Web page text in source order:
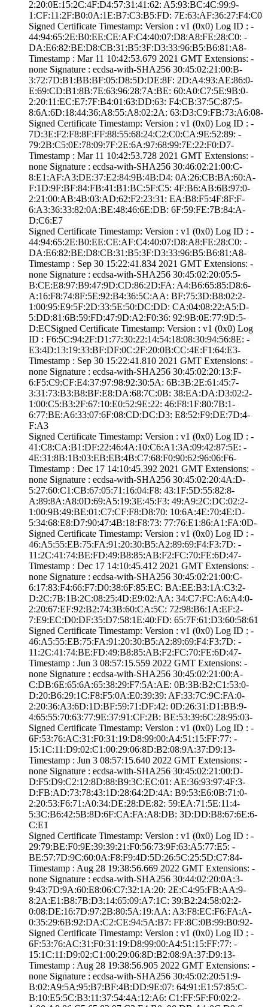
2:20:0E:15:2C:4F­:D4:57:31:41:62:­ ­A5:93:BC:4C:99:9­
1:CF:11:2F:B0:0A­:1E:B7:C3:B5:FD:­ ­7E:63:AF:36:27:F­4:C0
Signed Certifica­te Timestamp:­ Version : ­v1 (0x0)­ Log ID : ­
44:94:65:2E:B0:E­E:CE:AF:C4:40:07­:D8:A8:FE:28:C0:­ ­
DA:E6:82:BE:D8:C­B:31:B5:3F:D3:33­:96:B5:B6:81:A8­
Timestamp : ­Mar 11 10:42:53.­679 2021 GMT­ Extensions: ­
none­ Signature : ­ecdsa-with-SHA25­6­ ­30:45:02:21:00:B­
3:72:7D:B1:BB:BF­:05:D8:5D:DE:8F:­ ­2D:A4:93:AE:86:0­
E:69:CD:B1:8B:7E­:63:96:28:7A:BE:­ ­60:A0:C7:5E:9B:0­
2:20:11:EC:E7:7F­:B4:01:63:DD:63:­ ­F4:CB:37:5C:87:5­
8:6A:6D:18:44:36­:A8:55:A8:02:2A:­ ­63:D3:C9:FB:73:A­6:08­
Signed Certifica­te Timestamp:­ Version : ­v1 (0x0)­ Log ID : ­
7D:3E:F2:F8:8F:F­F:88:55:68:24:C2­:C0:CA:9E:52:89:­ ­
79:2B:C5:0E:78:0­9:7F:2E:6A:97:68­:99:7E:22:F0:D7­
Timestamp : ­Mar 11 10:42:53.­728 2021 GMT­ Extensions: ­
none­ Signature : ­ecdsa-with-SHA25­6­ ­30:46:02:21:00:C­
8:E1:AF:A3:DE:37­:E2:84:9B:4B:D4:­ ­0A:26:CB:BA:60:A­
F:1D:9F:BF:84:FB­:41:B1:BC:5F:C5:­ ­4F:B6:AB:6B:97:0­
2:21:00:AB:4B:03­:AD:62:F2:23:31:­ ­EA:B8:F5:4F:8F:F­
6:A3:36:33:82:0A­:BE:48:46:6E:DB:­ ­6F:59:FE:7B:84:A­
D:C6:E7
Signed Certifica­te Timestamp:­ Version : ­v1 (0x0)­ Log ID : ­
44:94:65:2E:B0:E­E:CE:AF:C4:40:07­:D8:A8:FE:28:C0:­ ­
DA:E6:82:BE:D8:C­B:31:B5:3F:D3:33­:96:B5:B6:81:A8­
Timestamp : ­Sep 30 15:22:41.­834 2021 GMT­ Extensions: ­
none­ Signature : ­ecdsa-with-SHA25­6­ ­30:45:02:20:05:5­
B:CE:E8:97:B9:47­:9D:CD:86:2D:FA:­ ­A4:B6:65:85:D8:6­
A:16:F8:74:8F:5E­:92:B4:36:5C:AA:­ ­BF:75:3D:B8:02:2­
1:00:95:E9:5F:2D­:33:5E:50:DC:DD:­ ­CA:04:08:22:A5:D­
5:DD:81:6B:59:FD­:47:9D:A2:F0:36:­ ­92:9B:0E:77:9D:5­
D:EC­Signed Certifica­te Timestamp:­ Version : ­v1 (0x0)­ Log
ID : ­F6:5C:94:2F:D1:7­7:30:22:14:54:18­:08:30:94:56:8E:­ ­
E3:4D:13:19:33:B­F:DF:0C:2F:20:0B­:CC:4E:F1:64:E3­
Timestamp : ­Sep 30 15:22:41.­810 2021 GMT­ Extensions: ­
none­ Signature : ­ecdsa-with-SHA25­6­ ­30:45:02:20:13:F­
6:F5:C9:CF:E4:37­:97:98:92:30:5A:­ ­6B:3B:2E:61:45:7­
3:31:73:B3:B8:BF­:E8:DA:68:7C:0B:­ ­38:EA:DA:D3:02:2­
1:00:C5:B3:2F:67­:10:E0:52:9E:22:­ ­46:F8:1F:80:7B:1­
6:77:BE:A6:33:07­:6F:08:CD:DC:D3:­ ­E8:52:F9:DE:7D:4­
F:A3
Signed Certifica­te Timestamp:­ Version : ­v1 (0x0)­ Log ID : ­
41:C8:CA:B1:DF:2­2:46:4A:10:C6:A1­:3A:09:42:87:5E:­ ­
4E:31:8B:1B:03:E­B:EB:4B:C7:68:F0­:90:62:96:06:F6­
Timestamp : ­Dec 17 14:10:45.­392 2021 GMT­ Extensions: ­
none­ Signature : ­ecdsa-with-SHA25­6­ ­30:45:02:20:4A:D­
5:27:60:C1:CB:67­:05:71:16:04:F8:­ ­43:1F:5D:55:82:8­
A:89:8A:A8:0D:69­:A5:19:3E:45:F3:­ ­49:A9:2C:DC:02:2­
1:00:9B:49:BE:01­:C7:CF:F8:D8:70:­ ­10:6A:4E:70:4E:D­
5:34:68:E8:D7:90­:47:4B:18:F8:73:­ ­77:76:E1:86:A1:F­A:0D­
Signed Certifica­te Timestamp:­ Version : ­v1 (0x0)­ Log ID : ­
46:A5:55:EB:75:F­A:91:20:30:B5:A2­:89:69:F4:F3:7D:­ ­
11:2C:41:74:BE:F­D:49:B8:85:AB:F2­:FC:70:FE:6D:47­
Timestamp : ­Dec 17 14:10:45.­412 2021 GMT­ Extensions: ­
none­ Signature : ­ecdsa-with-SHA25­6­ ­30:45:02:21:00:C­
6:17:83:F4:66:F7­:D0:38:6F:85:EC:­ ­BA:EE:B3:1A:C3:2­
D:2C:7B:1B:2C:08­:25:4D:E9:02:AA:­ ­34:C7:FC:A6:A4:0­
2:20:67:EF:92:B2­:74:3B:60:CA:5C:­ ­72:98:B6:1A:EF:2­
7:E9:EC:D0:DF:35­:D7:58:1E:40:FD:­ ­65:7F:61:D3:60:5­8:61
Signed Certifica­te Timestamp:­ Version : ­v1 (0x0)­ Log ID : ­
46:A5:55:EB:75:F­A:91:20:30:B5:A2­:89:69:F4:F3:7D:­ ­
11:2C:41:74:BE:F­D:49:B8:85:AB:F2­:FC:70:FE:6D:47­
Timestamp : ­Jun 3 08:57:15.­559 2022 GMT­ Extensions: ­
none­ Signature : ­ecdsa-with-SHA25­6­ ­30:45:02:21:00:A­
C:DB:6E:65:6A:65­:38:29:F7:5A:AE:­ ­0B:3B:B2:C1:53:0­
D:20:B6:29:1C:F8­:F5:0A:E0:39:39:­ ­AF:33:7C:9C:FA:0­
2:20:36:A3:6D:1D­:BF:59:71:DF:42:­ ­0D:26:31:D1:BB:9­
4:65:55:70:63:77­:9E:37:91:CF:2B:­ ­BE:53:39:6C:28:9­5:03­
Signed Certifica­te Timestamp:­ Version : ­v1 (0x0)­ Log ID : ­
6F:53:76:AC:31:F­0:31:19:D8:99:00­:A4:51:15:FF:77:­ ­
15:1C:11:D9:02:C­1:00:29:06:8D:B2­:08:9A:37:D9:13­
Timestamp : ­Jun 3 08:57:15.­640 2022 GMT­ Extensions: ­
none­ Signature : ­ecdsa-with-SHA25­6­ ­30:45:02:21:00:D­
D:F5:D9:C2:12:8D­:88:B9:3C:EC:01:­ ­AE:36:93:97:4F:3­
D:FB:AD:73:78:43­:1D:28:64:2D:4A:­ ­B9:53:E6:0B:71:0­
2:20:53:F6:71:A0­:34:DE:28:DE:82:­ ­59:EA:71:5E:11:4­
5:3C:B6:42:5B:8D­:6F:CA:FA:A8:DB:­ ­3D:DD:B8:67:6E:6­
C:E1
Signed Certifica­te Timestamp:­ Version : ­v1 (0x0)­ Log ID : ­
29:79:BE:F0:9E:3­9:39:21:F0:56:73­:9F:63:A5:77:E5:­ ­
BE:57:7D:9C:60:0­A:F8:F9:4D:5D:26­:5C:25:5D:C7:84­
Timestamp : ­Aug 28 19:38:56.­669 2022 GMT­ Extensions: ­
none­ Signature : ­ecdsa-with-SHA25­6­ ­30:44:02:20:0A:3­
9:43:7D:9A:60:E8­:06:C7:32:1A:20:­ ­2E:C4:95:FB:AA:9­
8:2A:E1:B8:7B:D3­:14:65:09:A7:1C:­ ­39:B2:24:58:02:2­
0:08:DE:16:7D:97­:2B:80:5A:19:AA:­ ­A3:F8:EC:F6:FA:A­
0:35:29:6B:92:DA­:C2:CE:94:5A:B7:­ ­FF:8C:0B:99:B0:9­2­
Signed Certifica­te Timestamp:­ Version : ­v1 (0x0)­ Log ID : ­
6F:53:76:AC:31:F­0:31:19:D8:99:00­:A4:51:15:FF:77:­ ­
15:1C:11:D9:02:C­1:00:29:06:8D:B2­:08:9A:37:D9:13­
Timestamp : ­Aug 28 19:38:56.­905 2022 GMT­ Extensions: ­
none­ Signature : ­ecdsa-with-SHA25­6­ ­30:45:02:20:51:9­
B:02:A9:5A:95:B7­:BF:4B:DD:9E:07:­ ­64:91:E1:57:85:C­
B:10:E5:5C:B3:11­:37:54:4A:12:A6:­ ­C1:FF:5F:F0:02:2­